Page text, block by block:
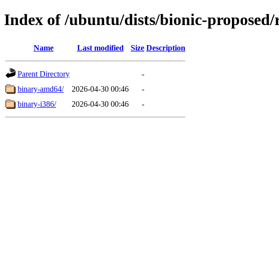
Index of /ubuntu/dists/bionic-
Name Last modified Size Description
Parent Directory
-
binary-amd64/
2026-04-30 00:46
-
binary-i386/
2026-04-30 00:46 -